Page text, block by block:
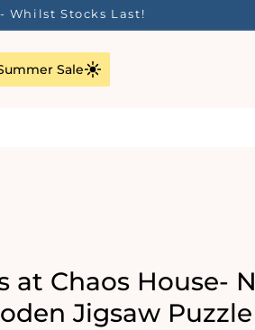
Whilst Stocks Last!
Sale
at Chaos House-
Jigsaw Puzzle